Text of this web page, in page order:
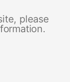
please